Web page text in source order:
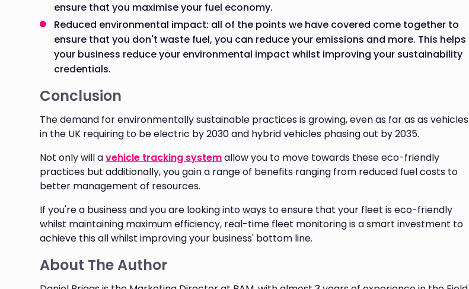
ensure that you maximise your fuel economy.
Reduced environmental impact: all of the points we have covered come together to
ensure that you don't waste fuel, you can reduce your emissions and more. This helps
your business reduce your environmental impact whilst improving your sustainability
credentials.
Conclusion
The demand for environmentally sustainable practices is growing, even as far as as vehicles
in the UK requiring to be electric by 2030 and hybrid vehicles phasing out by 2035.
Not only will avehicle tracking systemallow you to move towards these eco-friendly
practices but additionally, you gain a range of benefits ranging from reduced fuel costs to
better management of resources.
If you're a business and you are looking into ways to ensure that your fleet is eco-friendly
whilst maintaining maximum efficiency, real-time fleet monitoring is a smart investment to
achieve this all whilst improving your business' bottom line.
About The Author